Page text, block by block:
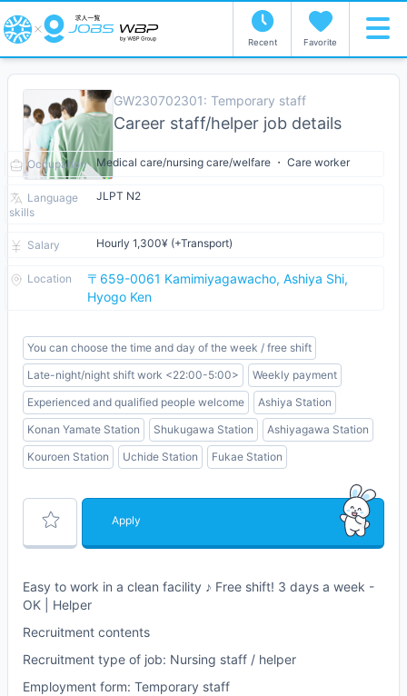
Favorite
Recent
GW230702301: Temporary staff
Career staff/helper job details
Occupation Medical care/nursing care/welfare ・ Care worker
Language
skills
JLPT N2
Salary Hourly 1,300¥ (+Transport)
Location
〒659-0061 Kamimiyagawacho, Ashiya Shi,
Hyogo Ken
You can choose the time and day of the week / free shift
Late-night/night shift work <22:00-5:00>
Weekly payment
Experienced and qualified people welcome
Ashiya Station
Konan Yamate Station
Shukugawa Station
Ashiyagawa Station
Kouroen Station
Uchide Station Fukae Station
Apply
Easy to work in a clean facility ♪ Free shift! 3 days a week -
OK | Helper
Recruitment contents
Recruitment type of job: Nursing staff / helper
Employment form: Temporary staff